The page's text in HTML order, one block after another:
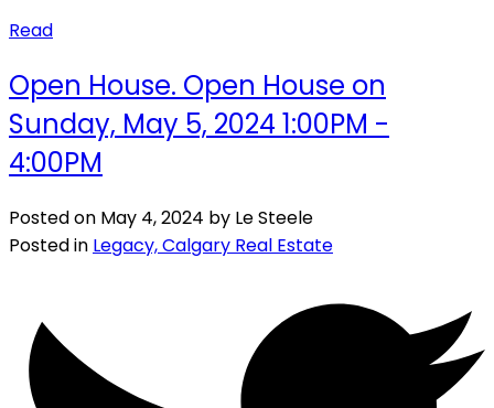
Read
Open House. Open House on
Sunday, May 5, 2024 1:00PM -
4:00PM
Posted on May 4, 2024 by Le Steele
Posted in Legacy, Calgary Real Estate